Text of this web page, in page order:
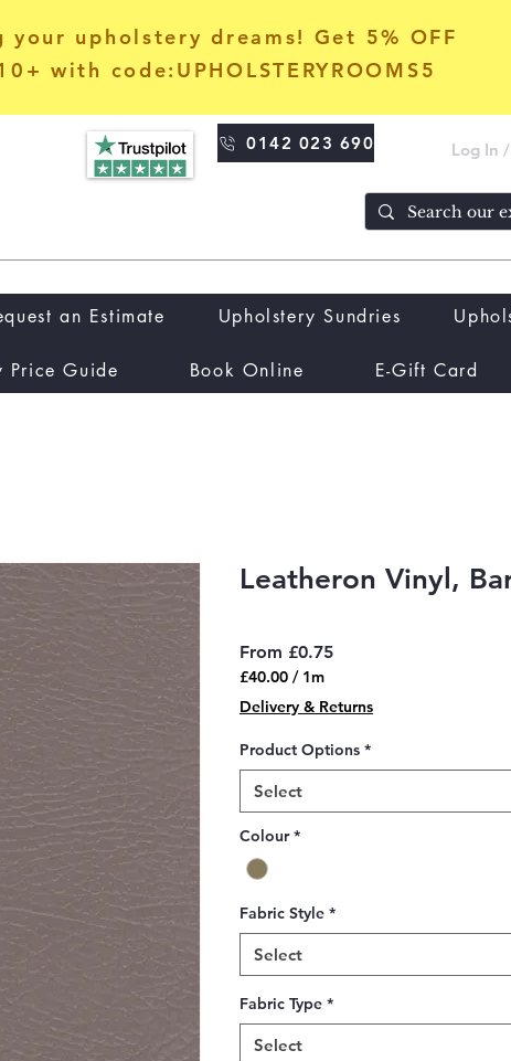
your upholstery dreams! Get 5% OFF
with code:UPHOLSTERYROOMS5
0142 023 690
an Estimate Upholstery Sundries
Price Guide Book Online E-Gift Card
Leatheron Vinyl,
From £0.75Sale
£40.00 / 1m
£40.00
per
1
Meter
Delivery & Returns
Product Options *
Select
Colour *
Fabric Style *
Select
Fabric Type *
Select